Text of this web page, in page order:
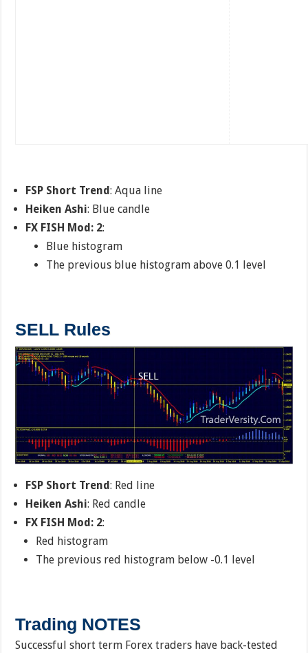
FSP Short Trend: Aqua line
Heiken Ashi: Blue candle
FX FISH Mod: 2:
Blue histogram
The previous blue histogram above 0.1 level
SELL Rules
FSP Short Trend: Red line
Heiken Ashi: Red candle
FX FISH Mod: 2:
Red histogram
The previous red histogram below -0.1 level
Trading NOTES
Successful short term Forex traders have back-tested